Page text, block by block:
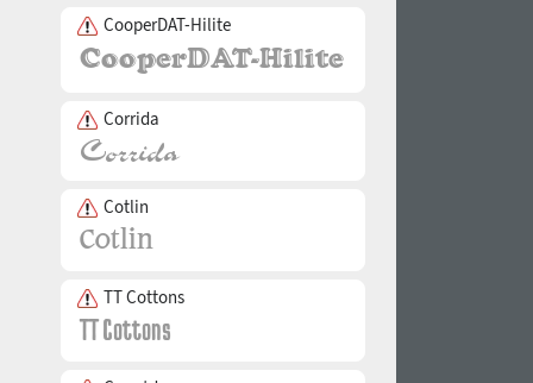
CooperDAT-Hilite
Corrida
Cotlin
TT Cottons